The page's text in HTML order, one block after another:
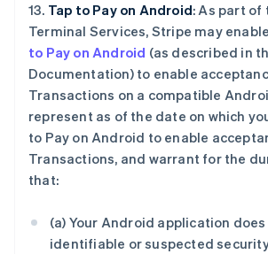
13. Tap to Pay on Android: As part of
Terminal Services, Stripe may
to Pay on Android (as described in
Documentation) to enable
Transactions on a compatible
represent as of the date on which
to Pay on Android to enable
Transactions, and warrant for the
that:
(a) Your Android application
identifiable or suspected